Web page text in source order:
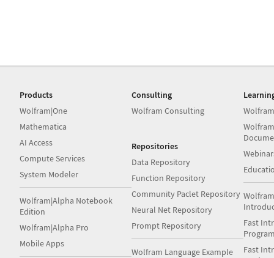
Products
Wolfram|One
Mathematica
AI Access
Compute Services
System Modeler
Wolfram|Alpha Notebook
Edition
Wolfram|Alpha Pro
Mobile Apps
Consulting
Wolfram Consulting
Repositories
Data Repository
Function Repository
Community Paclet Repository
Neural Net Repository
Prompt Repository
Wolfram Language Example
Fast
Fast